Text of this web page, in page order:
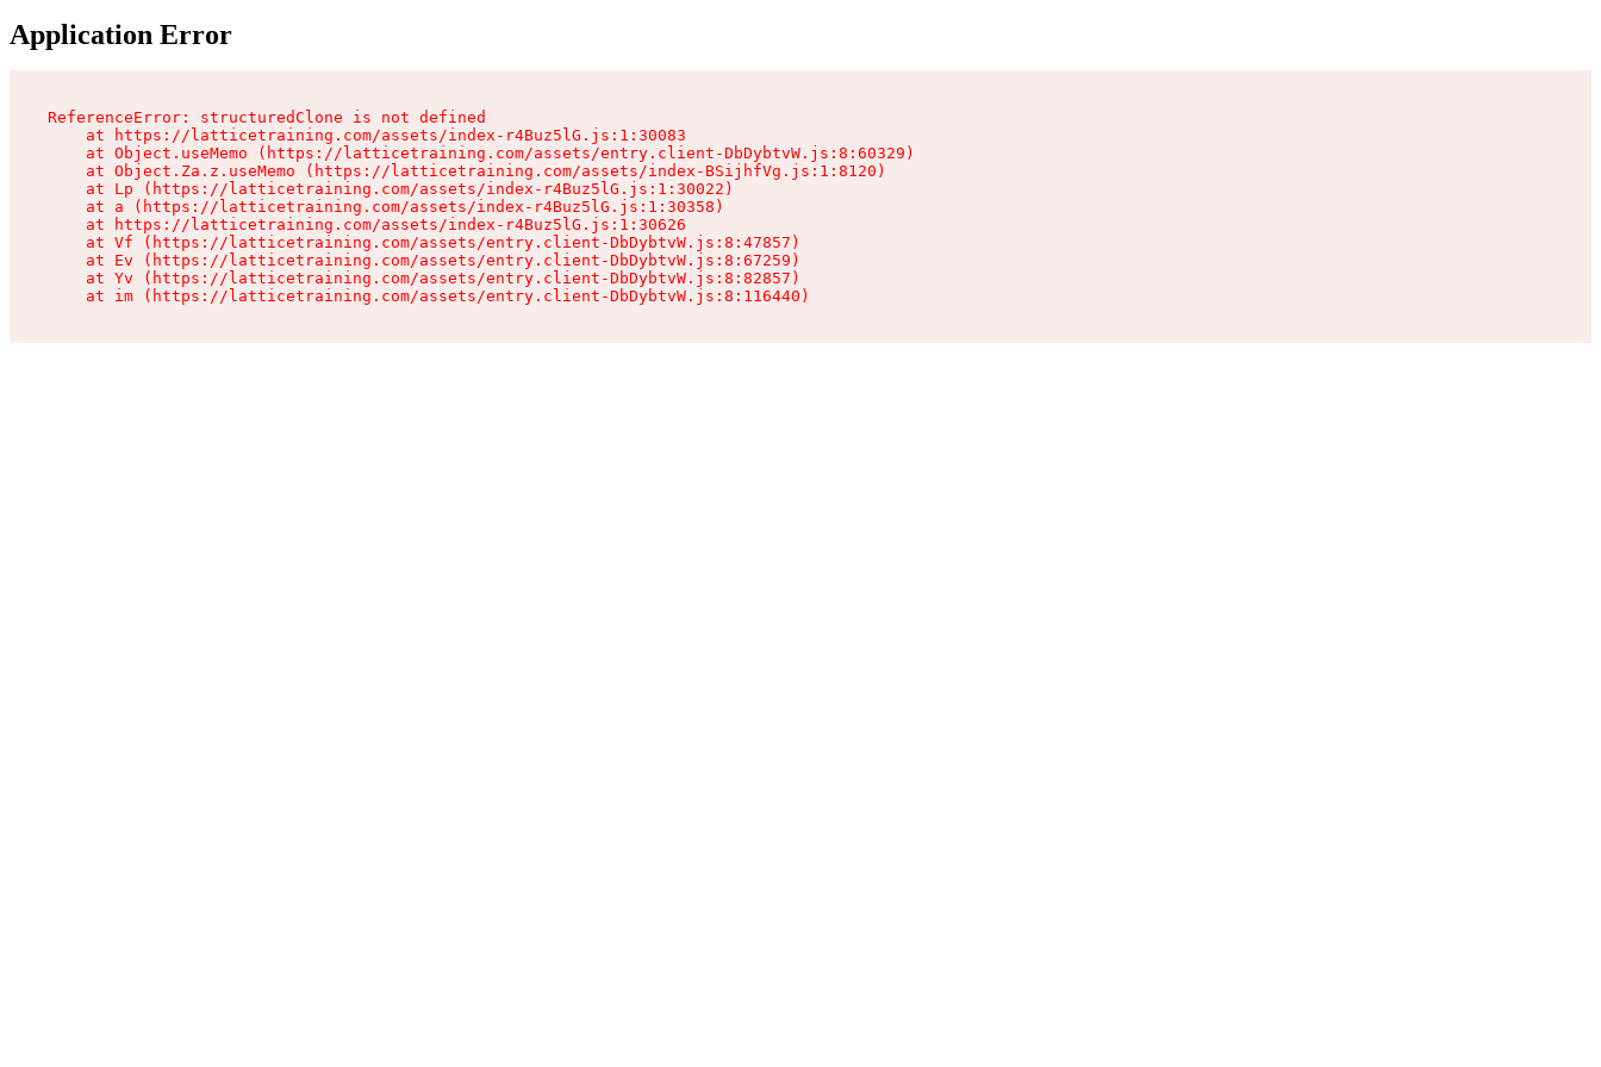
Application Error
ReferenceError: structuredClone is not defined
    at https://latticetraining.com/assets/index-r4Buz5lG.js:1:30083
    at Object.useMemo (https://latticetraining.com/assets/entry.client-DbDybtvW.js:8:60329)
    at Object.Za.z.useMemo (https://latticetraining.com/assets/index-BSijhfVg.js:1:8120)
    at Lp (https://latticetraining.com/assets/index-r4Buz5lG.js:1:30022)
    at a (https://latticetraining.com/assets/index-r4Buz5lG.js:1:30358)
    at https://latticetraining.com/assets/index-r4Buz5lG.js:1:30626
    at Vf (https://latticetraining.com/assets/entry.client-DbDybtvW.js:8:47857)
    at Ev (https://latticetraining.com/assets/entry.client-DbDybtvW.js:8:67259)
    at Yv (https://latticetraining.com/assets/entry.client-DbDybtvW.js:8:82857)
    at im (https://latticetraining.com/assets/entry.client-DbDybtvW.js:8:116440)